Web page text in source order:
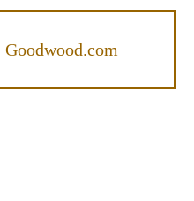
Goodwood.com